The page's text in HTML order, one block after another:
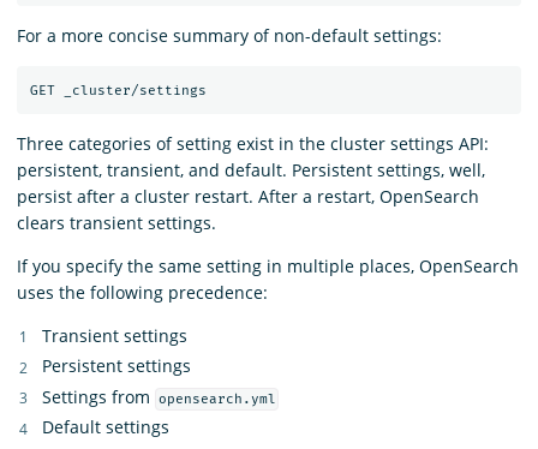
For a more concise summary of non-default settings:
Three categories of setting exist in the cluster settings API:
persistent, transient, and default. Persistent settings, well,
persist after a cluster restart. After a restart, OpenSearch
clears transient settings.
If you specify the same setting in multiple places, OpenSearch
uses the following precedence:
Transient settings
Persistent settings
Settings from
opensearch.yml
Default settings